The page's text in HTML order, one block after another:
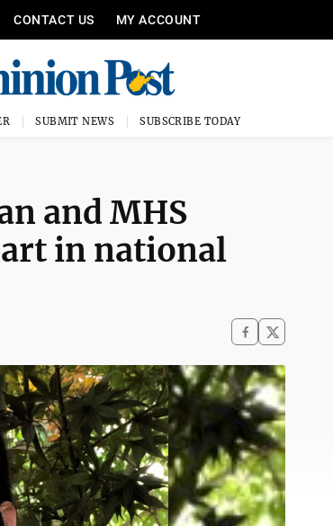
CONTACT US MY ACCOUNT
SUBMIT NEWS SUBSCRIBE TODAY
and MHS
in national